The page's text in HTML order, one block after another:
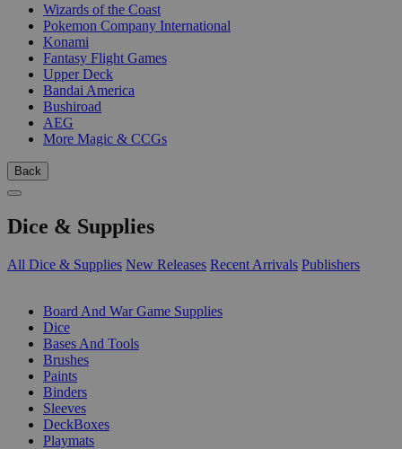
Wizards of the Coast
Pokemon Company International
Konami
Fantasy Flight Games
Upper Deck
Bandai America
Bushiroad
AEG
More Magic & CCGs
Back
Dice & Supplies
All Dice & Supplies New Releases Recent Arrivals Publishers
Board And War Game Supplies
Dice
Bases And Tools
Brushes
Paints
Binders
Sleeves
DeckBoxes
Playmats